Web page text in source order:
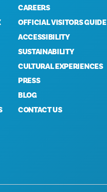
CAREERS
OFFICIAL VISITORS GUIDE
ACCESSIBILITY
SUSTAINABILITY
CULTURAL EXPERIENCES
PRESS
BLOG
CONTACT US